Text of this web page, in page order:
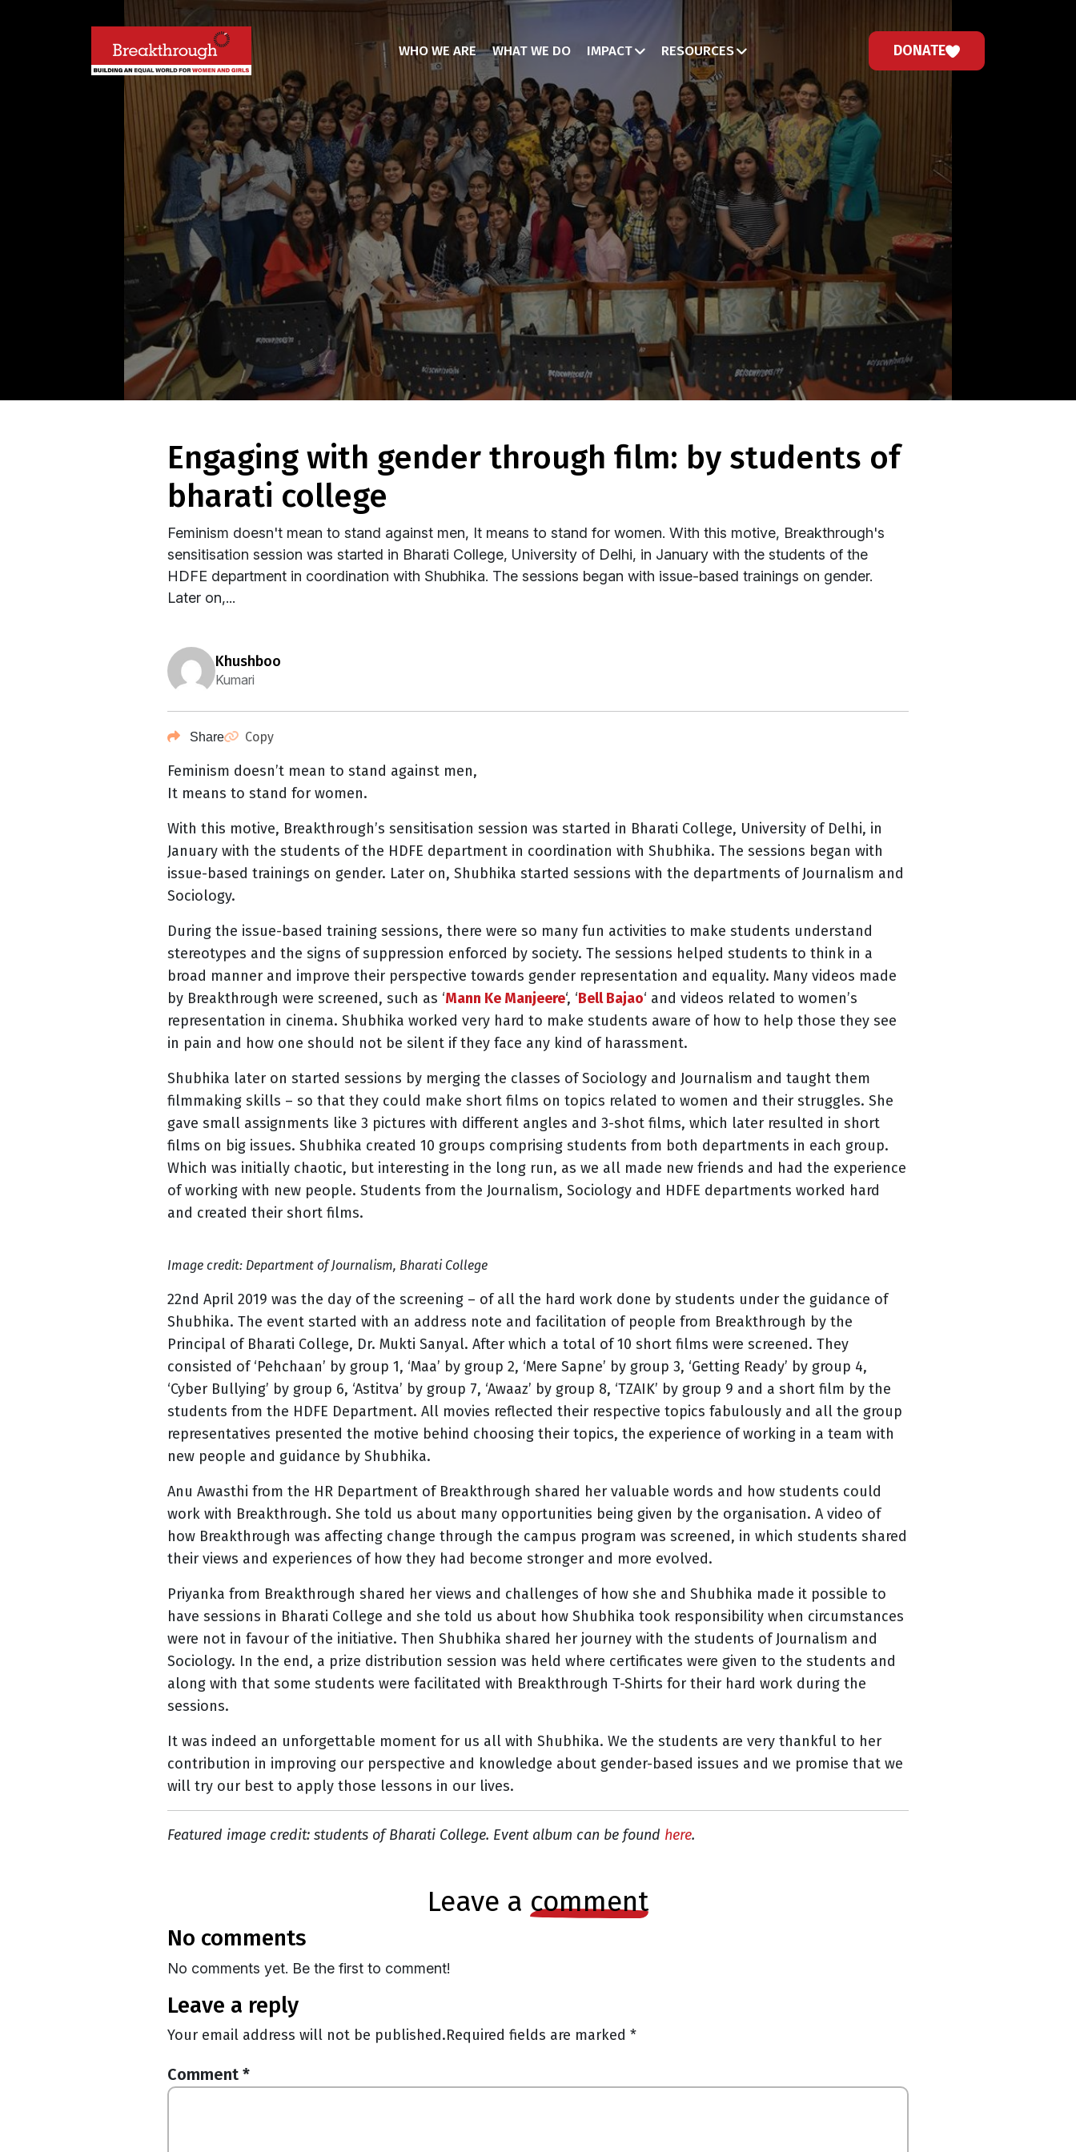
WHO WE ARE WHAT WE DO IMPACT RESOURCES DONATE
engaging with gender through film: by students of
bharati college
Feminism doesn't mean to stand against men, It means to stand for women. With this motive, Breakthrough's
sensitisation session was started in Bharati College, University of Delhi, in January with the students of the
HDFE department in coordination with Shubhika. The sessions began with issue-based trainings on gender.
Later on,...
khushboo
Kumari
Share Copy
Feminism doesn’t mean to stand against men,
It means to stand for women.
With this motive, Breakthrough’s sensitisation session was started in Bharati College, University of Delhi, in
January with the students of the HDFE department in coordination with Shubhika. The sessions began with
issue-based trainings on gender. Later on, Shubhika started sessions with the departments of Journalism and
Sociology.
During the issue-based training sessions, there were so many fun activities to make students understand
stereotypes and the signs of suppression enforced by society. The sessions helped students to think in a
broad manner and improve their perspective towards gender representation and equality. Many videos made
by Breakthrough were screened, such as ‘Mann Ke Manjeere‘, ‘Bell Bajao‘ and videos related to women’s
representation in cinema. Shubhika worked very hard to make students aware of how to help those they see
in pain and how one should not be silent if they face any kind of harassment.
Shubhika later on started sessions by merging the classes of Sociology and Journalism and taught them
filmmaking skills – so that they could make short films on topics related to women and their struggles. She
gave small assignments like 3 pictures with different angles and 3-shot films, which later resulted in short
films on big issues. Shubhika created 10 groups comprising students from both departments in each group.
Which was initially chaotic, but interesting in the long run, as we all made new friends and had the experience
of working with new people. Students from the Journalism, Sociology and HDFE departments worked hard
and created their short films.
Image credit: Department of Journalism, Bharati College
22nd April 2019 was the day of the screening – of all the hard work done by students under the guidance of
Shubhika. The event started with an address note and facilitation of people from Breakthrough by the
Principal of Bharati College, Dr. Mukti Sanyal. After which a total of 10 short films were screened. They
consisted of ‘Pehchaan’ by group 1, ‘Maa’ by group 2, ‘Mere Sapne’ by group 3, ‘Getting Ready’ by group 4,
‘Cyber Bullying’ by group 6, ‘Astitva’ by group 7, ‘Awaaz’ by group 8, ‘TZAIK’ by group 9 and a short film by the
students from the HDFE Department. All movies reflected their respective topics fabulously and all the group
representatives presented the motive behind choosing their topics, the experience of working in a team with
new people and guidance by Shubhika.
Anu Awasthi from the HR Department of Breakthrough shared her valuable words and how students could
work with Breakthrough. She told us about many opportunities being given by the organisation. A video of
how Breakthrough was affecting change through the campus program was screened, in which students shared
their views and experiences of how they had become stronger and more evolved.
Priyanka from Breakthrough shared her views and challenges of how she and Shubhika made it possible to
have sessions in Bharati College and she told us about how Shubhika took responsibility when circumstances
were not in favour of the initiative. Then Shubhika shared her journey with the students of Journalism and
Sociology. In the end, a prize distribution session was held where certificates were given to the students and
along with that some students were facilitated with Breakthrough T-Shirts for their hard work during the
sessions.
It was indeed an unforgettable moment for us all with Shubhika. We the students are very thankful to her
contribution in improving our perspective and knowledge about gender-based issues and we promise that we
will try our best to apply those lessons in our lives.
Featured image credit: students of Bharati College. Event album can be found here.
leave a comment
no comments
No comments yet. Be the first to comment!
leave a reply
Your email address will not be published.Required fields are marked *
Comment *